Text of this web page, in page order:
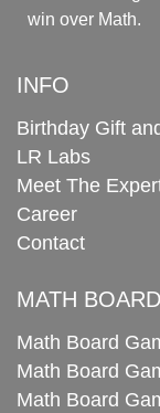
win over Math.
INFO
Birthday Gift
LR Labs
Meet The
Career
Contact
MATH
Math Board
Math Board
Math Board